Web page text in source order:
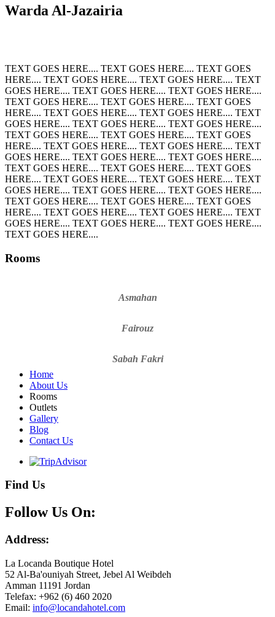
Warda Al-Jazairia
TEXT GOES HERE.... TEXT GOES HERE.... TEXT GOES
HERE.... TEXT GOES HERE.... TEXT GOES HERE.... TEXT
GOES HERE.... TEXT GOES HERE.... TEXT GOES HERE....
TEXT GOES HERE.... TEXT GOES HERE.... TEXT GOES
HERE.... TEXT GOES HERE.... TEXT GOES HERE.... TEXT
GOES HERE.... TEXT GOES HERE.... TEXT GOES HERE....
TEXT GOES HERE.... TEXT GOES HERE.... TEXT GOES
HERE.... TEXT GOES HERE.... TEXT GOES HERE.... TEXT
GOES HERE.... TEXT GOES HERE.... TEXT GOES HERE....
TEXT GOES HERE.... TEXT GOES HERE.... TEXT GOES
HERE.... TEXT GOES HERE.... TEXT GOES HERE.... TEXT
GOES HERE.... TEXT GOES HERE.... TEXT GOES HERE....
TEXT GOES HERE.... TEXT GOES HERE.... TEXT GOES
HERE.... TEXT GOES HERE.... TEXT GOES HERE.... TEXT
GOES HERE.... TEXT GOES HERE.... TEXT GOES HERE....
TEXT GOES HERE....
Rooms
Asmahan
Fairouz
Sabah Fakri
Home
About Us
Rooms
Outlets
Gallery
Blog
Contact Us
Find Us
Follow Us On:
Address:
La Locanda Boutique Hotel
52 Al-Ba'ouniyah Street, Jebel Al Weibdeh
Amman 11191 Jordan
Telefax: +962 (6) 460 2020
Email: